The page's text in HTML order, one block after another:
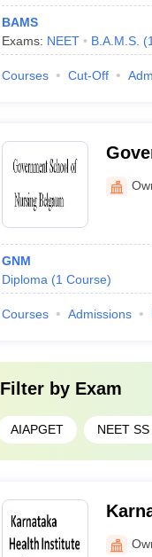
BAMS
Exams: NEET B.A.M.S. (1
Courses Cut-Off
GNM
Diploma (1 Course)
Courses Admissions
Filter by Exam
AIAPGET NEET SS